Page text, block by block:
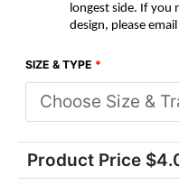
longest side. If you
design, please
SIZE & TYPE *
Product Price $